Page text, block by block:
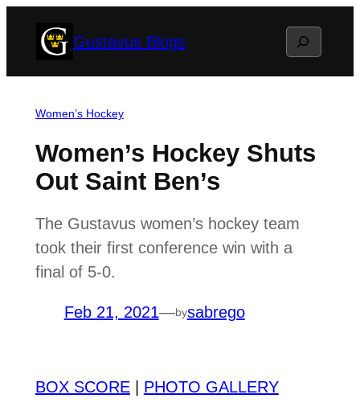
Gustavus Blogs Search
Women’s Hockey
Women’s Hockey Shuts
Out Saint Ben’s
The Gustavus women’s hockey team
took their first conference win with a
final of 5-0.
Feb 21, 2021—bysabrego
BOX SCORE| PHOTO GALLERY